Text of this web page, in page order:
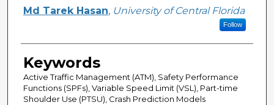
Author
Md Tarek Hasan, University of Central Florida
Follow
Keywords
Active Traffic Management (ATM), Safety Performance
Functions (SPFs), Variable Speed Limit (VSL), Part-time
Shoulder Use (PTSU), Crash Prediction Models